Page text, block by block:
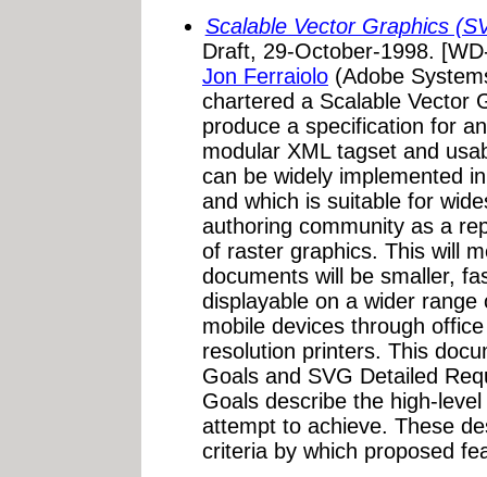
Scalable Vector Graphics
Draft, 29-October-1998.
Jon Ferraiolo (Adobe
chartered a Scalable Vector
produce a specification for
modular XML tagset and
can be widely implemented
and which is suitable for
authoring community as a
of raster graphics. This will
documents will be smaller,
displayable on a wider
mobile devices through
resolution printers. This
Goals and SVG Detailed
Goals describe the high-
attempt to achieve. These
criteria by which proposed